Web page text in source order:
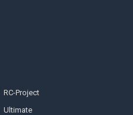
RC-Project
Ultimate